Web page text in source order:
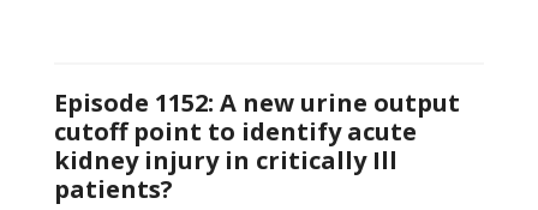
Episode 1152: A new urine output
cutoff point to identify acute
kidney injury in critically Ill
patients?